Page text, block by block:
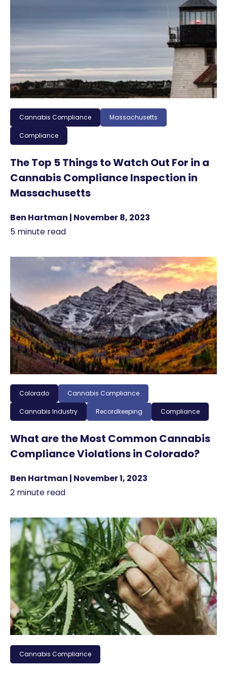
Cannabis Compliance Massachusetts
Compliance
The Top 5 Things to Watch Out For in a
Cannabis Compliance Inspection in
Massachusetts
Ben Hartman | November 8, 2023
5 minute read
Colorado Cannabis Compliance
Cannabis Industry Recordkeeping Compliance
What are the Most Common Cannabis
Compliance Violations in Colorado?
Ben Hartman | November 1, 2023
2 minute read
Cannabis Compliance